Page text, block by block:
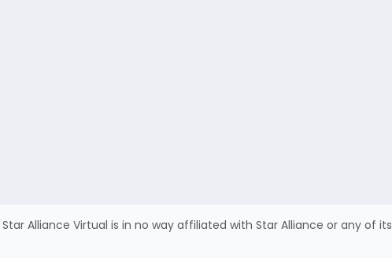
Star Alliance Virtual is in no way affiliated with Star Alliance or any of its